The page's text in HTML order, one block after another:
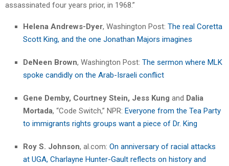
assassinated four years prior, in 1968.”
Helena Andrews-Dyer, Washington Post: The real Coretta
Scott King, and the one Jonathan Majors imagines
DeNeen Brown, Washington Post: The sermon where MLK
spoke candidly on the Arab-Israeli conflict
Gene Demby, Courtney Stein, Jess Kung and Dalia
Mortada, “Code Switch,” NPR: Everyone from the Tea Party
to immigrants rights groups want a piece of Dr. King
Roy S. Johnson, al.com: On anniversary of racial attacks
at UGA, Charlayne Hunter-Gault reflects on history and